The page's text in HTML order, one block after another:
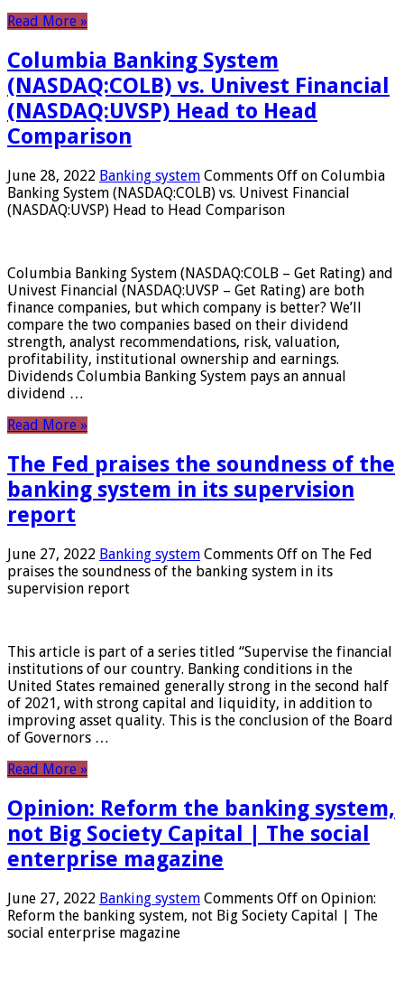
Read More »
Columbia Banking System
(NASDAQ:COLB) vs. Univest Financial
(NASDAQ:UVSP) Head to Head
Comparison
June 28, 2022 Banking system Comments Off on Columbia
Banking System (NASDAQ:COLB) vs. Univest Financial
(NASDAQ:UVSP) Head to Head Comparison
Columbia Banking System (NASDAQ:COLB – Get Rating) and
Univest Financial (NASDAQ:UVSP – Get Rating) are both
finance companies, but which company is better? We’ll
compare the two companies based on their dividend
strength, analyst recommendations, risk, valuation,
profitability, institutional ownership and earnings.
Dividends Columbia Banking System pays an annual
dividend …
Read More »
The Fed praises the soundness of the
banking system in its supervision
report
June 27, 2022 Banking system Comments Off on The Fed
praises the soundness of the banking system in its
supervision report
This article is part of a series titled “Supervise the financial
institutions of our country. Banking conditions in the
United States remained generally strong in the second half
of 2021, with strong capital and liquidity, in addition to
improving asset quality. This is the conclusion of the Board
of Governors …
Read More »
Opinion: Reform the banking system,
not Big Society Capital | The social
enterprise magazine
June 27, 2022 Banking system Comments Off on Opinion:
Reform the banking system, not Big Society Capital | The
social enterprise magazine